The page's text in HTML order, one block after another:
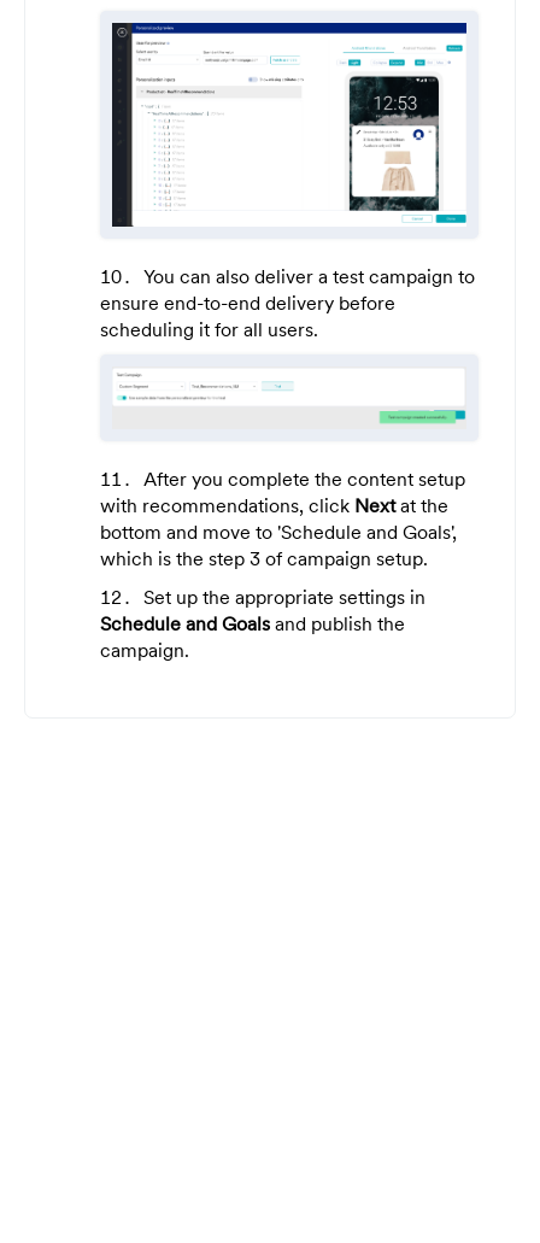
You can also deliver a test campaign to
ensure end-to-end delivery before
scheduling it for all users.
After you complete the content setup
with recommendations, click Nextat the
bottom and move to 'Schedule and Goals',
which is the step 3 of campaign setup.
Set up the appropriate settings in
Schedule and Goals and publish the
campaign.